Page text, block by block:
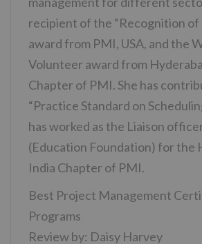
recipient of the “Recognition of
award from PMI, USA, and the
Volunteer award from
Chapter of PMI. She has
“Practice Standard on
has worked as the Liaison
(Education Foundation) for the
India Chapter of PMI.
Best Project Management
Programs
Review by: Daisy Harvey